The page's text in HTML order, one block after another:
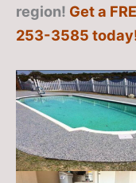
region! Get a
253-3585